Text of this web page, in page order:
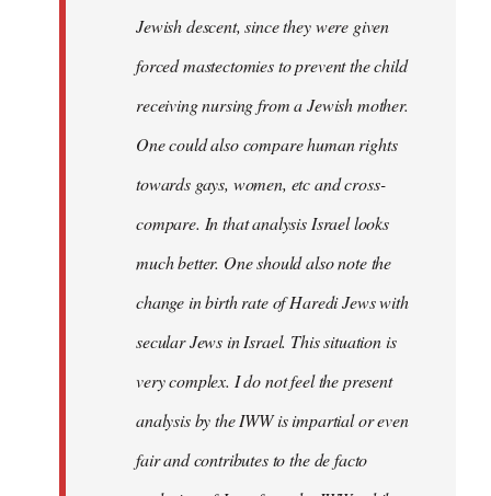
Jewish descent, since they were given
forced mastectomies to prevent the child
receiving nursing from a Jewish mother.
One could also compare human rights
towards gays, women, etc and cross-
compare. In that analysis Israel looks
much better. One should also note the
change in birth rate of Haredi Jews with
secular Jews in Israel. This situation is
very complex. I do not feel the present
analysis by the IWW is impartial or even
fair and contributes to the de facto